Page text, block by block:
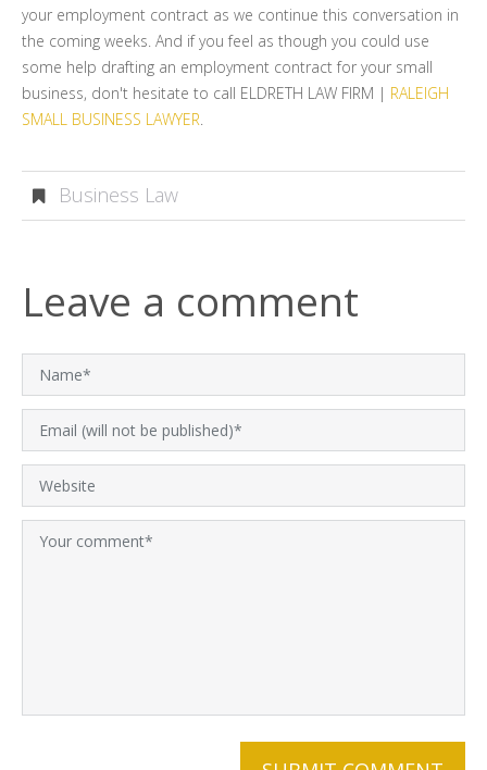
your employment contract as we continue this conversation in
the coming weeks. And if you feel as though you could use
some help drafting an employment contract for your small
business, don't hesitate to call ELDRETH LAW FIRM | RALEIGH
SMALL BUSINESS LAWYER.
Business Law
Leave a comment